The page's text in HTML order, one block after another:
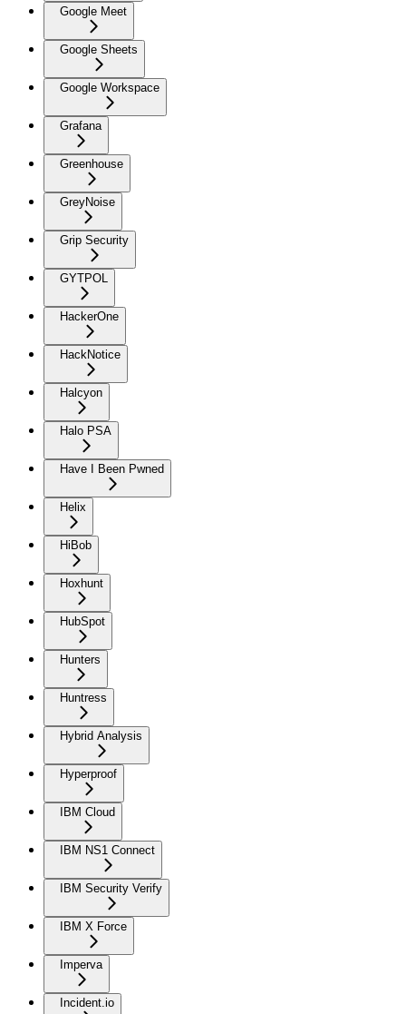
Google Meet
Google Sheets
Google Workspace
Grafana
Greenhouse
GreyNoise
Grip Security
GYTPOL
HackerOne
HackNotice
Halcyon
Halo PSA
Have I Been Pwned
Helix
HiBob
Hoxhunt
HubSpot
Hunters
Huntress
Hybrid Analysis
Hyperproof
IBM Cloud
IBM NS1 Connect
IBM Security Verify
IBM X Force
Imperva
Incident.io